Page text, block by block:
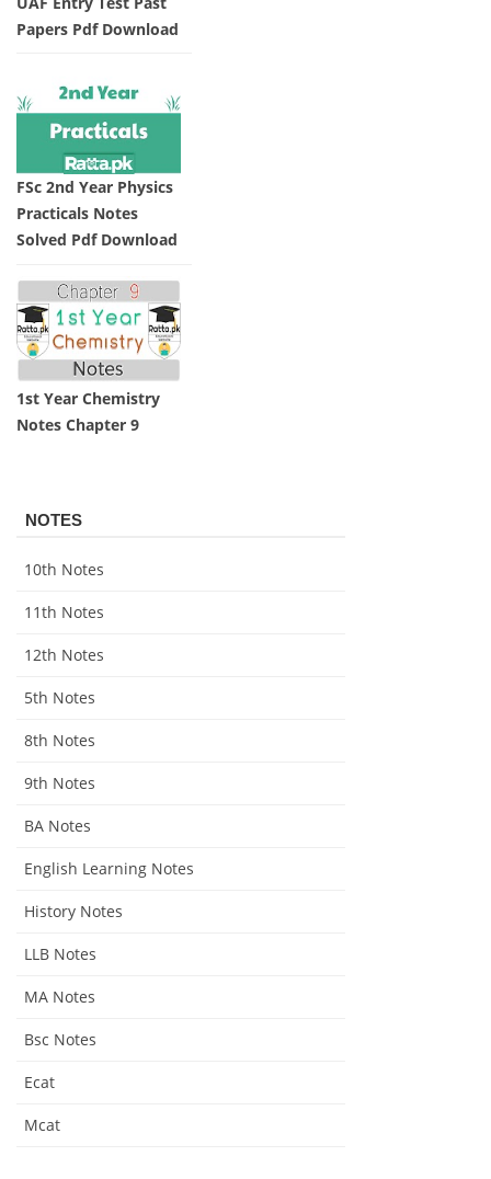
Papers Pdf Download
FSc 2nd Year Physics
Practicals Notes
Solved Pdf Download
1st Year Chemistry
Notes Chapter 9
NOTES
10th Notes
11th Notes
12th Notes
5th Notes
8th Notes
9th Notes
BA Notes
English Learning Notes
History Notes
LLB Notes
MA Notes
Bsc Notes
Ecat
Mcat